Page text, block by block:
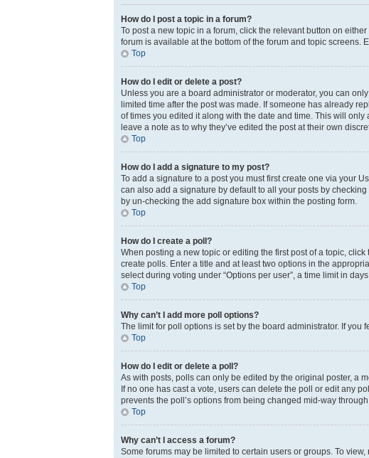
How do I post a topic in a forum?
To post a new topic in a forum, click the relevant button on
forum is available at the bottom of the forum and topic screens.
Top
How do I edit or delete a post?
Unless you are a board administrator or moderator, you can
limited time after the post was made. If someone has already
of times you edited it along with the date and time. This will
leave a note as to why they’ve edited the post at their own
Top
How do I add a signature to my post?
To add a signature to a post you must first create one via your
can also add a signature by default to all your posts by
by un-checking the add signature box within the posting form.
Top
How do I create a poll?
When posting a new topic or editing the first post of a topic,
create polls. Enter a title and at least two options in the
select during voting under “Options per user”, a time limit in
Top
Why can’t I add more poll options?
The limit for poll options is set by the board administrator. If
Top
How do I edit or delete a poll?
As with posts, polls can only be edited by the original poster, a
If no one has cast a vote, users can delete the poll or edit any
prevents the poll’s options from being changed mid-way
Top
Why can’t I access a forum?
Some forums may be limited to certain users or groups. To